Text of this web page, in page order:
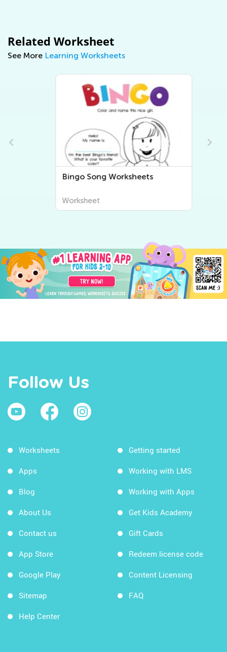
Related Worksheet
See More Learning Worksheets
Bingo Song Worksheets
Worksheet
Follow Us
Worksheets
Apps
Blog
About Us
Contact us
App Store
Google Play
Sitemap
Help Center
Getting started
Working with LMS
Working with Apps
Get Kids Academy
Gift Cards
Redeem license code
Content Licensing
FAQ